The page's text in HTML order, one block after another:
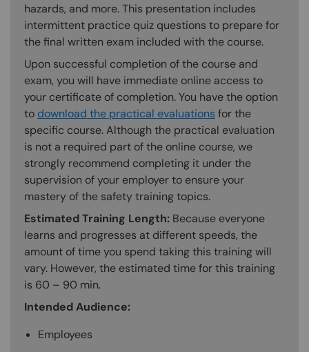
hazards, and more. This presentation includes
intermittent practice quiz questions to prepare for
the final written exam included with the course.
Upon successful completion of the course and
exam, you will have immediate online access to
your certificate of completion. You have the option
to download the practical evaluations for the
specific course. Although the practical evaluation
is not a required part of the online course, we
strongly recommend completing it under the
supervision of your employer to ensure your
mastery of the safety training topics.
Estimated Training Length: Because everyone
learns and progresses at different speeds, the
amount of time you spend taking this training will
vary. However, the estimated time for this training
is 60 – 90 min.
Intended Audience:
Employees